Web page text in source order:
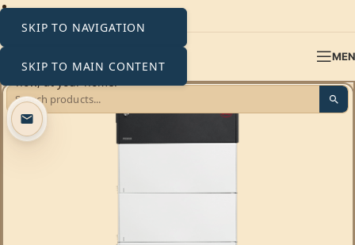
SKIP TO NAVIGATION
SKIP TO MAIN CONTENT